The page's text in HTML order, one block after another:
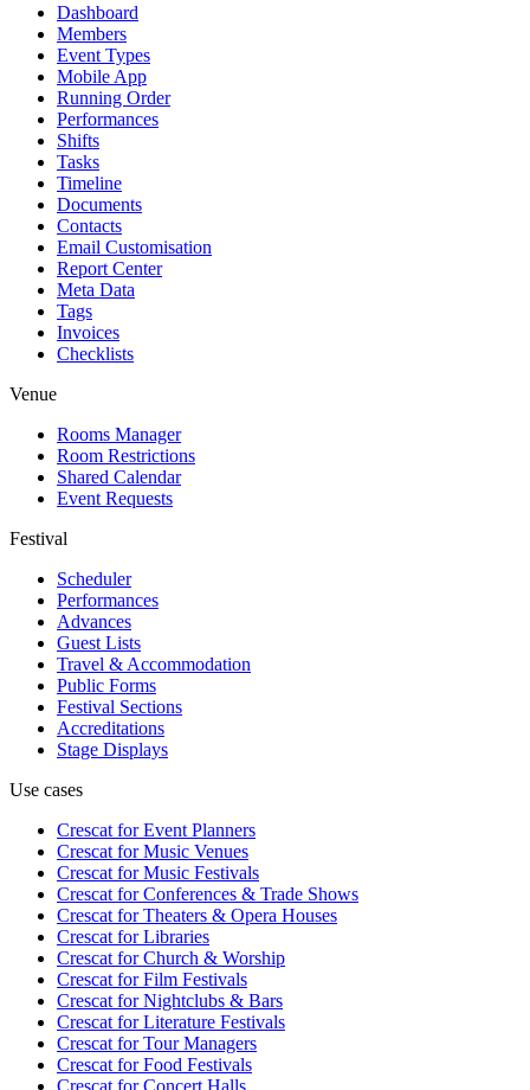
Dashboard
Members
Event Types
Mobile App
Running Order
Performances
Shifts
Tasks
Timeline
Documents
Contacts
Email Customisation
Report Center
Meta Data
Tags
Invoices
Checklists
Venue
Rooms Manager
Room Restrictions
Shared Calendar
Event Requests
Festival
Scheduler
Performances
Advances
Guest Lists
Travel & Accommodation
Public Forms
Festival Sections
Accreditations
Stage Displays
Use cases
Crescat forEvent Planners
Crescat forMusic Venues
Crescat forMusic Festivals
Crescat forConferences & Trade Shows
Crescat forTheaters & Opera Houses
Crescat forLibraries
Crescat forChurch & Worship
Crescat forFilm Festivals
Crescat forNightclubs & Bars
Crescat forLiterature Festivals
Crescat forTour Managers
Crescat forFood Festivals
Crescat forConcert Halls